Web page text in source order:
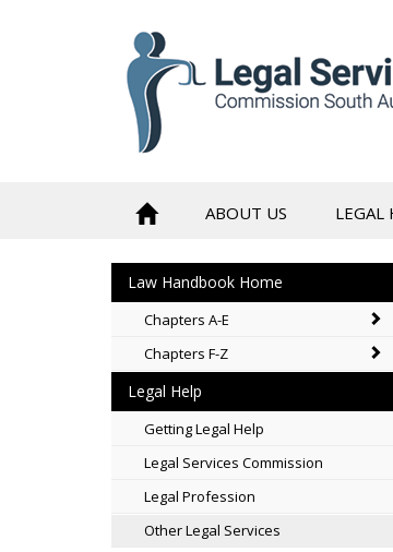
ABOUT US LEGAL
Law Handbook Home
Chapters A-E
Chapters F-Z
Legal Help
Getting Legal Help
Legal Services Commission
Legal Profession
Other Legal Services